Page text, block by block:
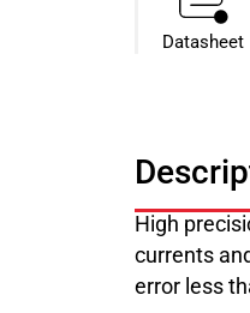
Datasheet​
High
currents
error less